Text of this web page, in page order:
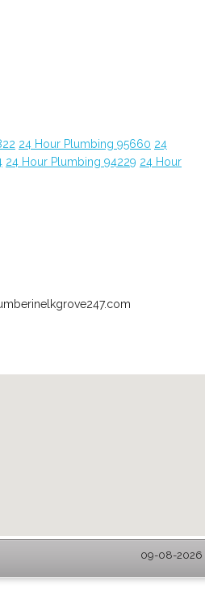
24 Hour Plumbing 95660 24
24 Hour Plumbing 94229 24 Hour
09-08-2026